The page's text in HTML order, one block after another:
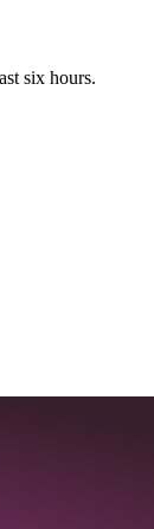
six hours.